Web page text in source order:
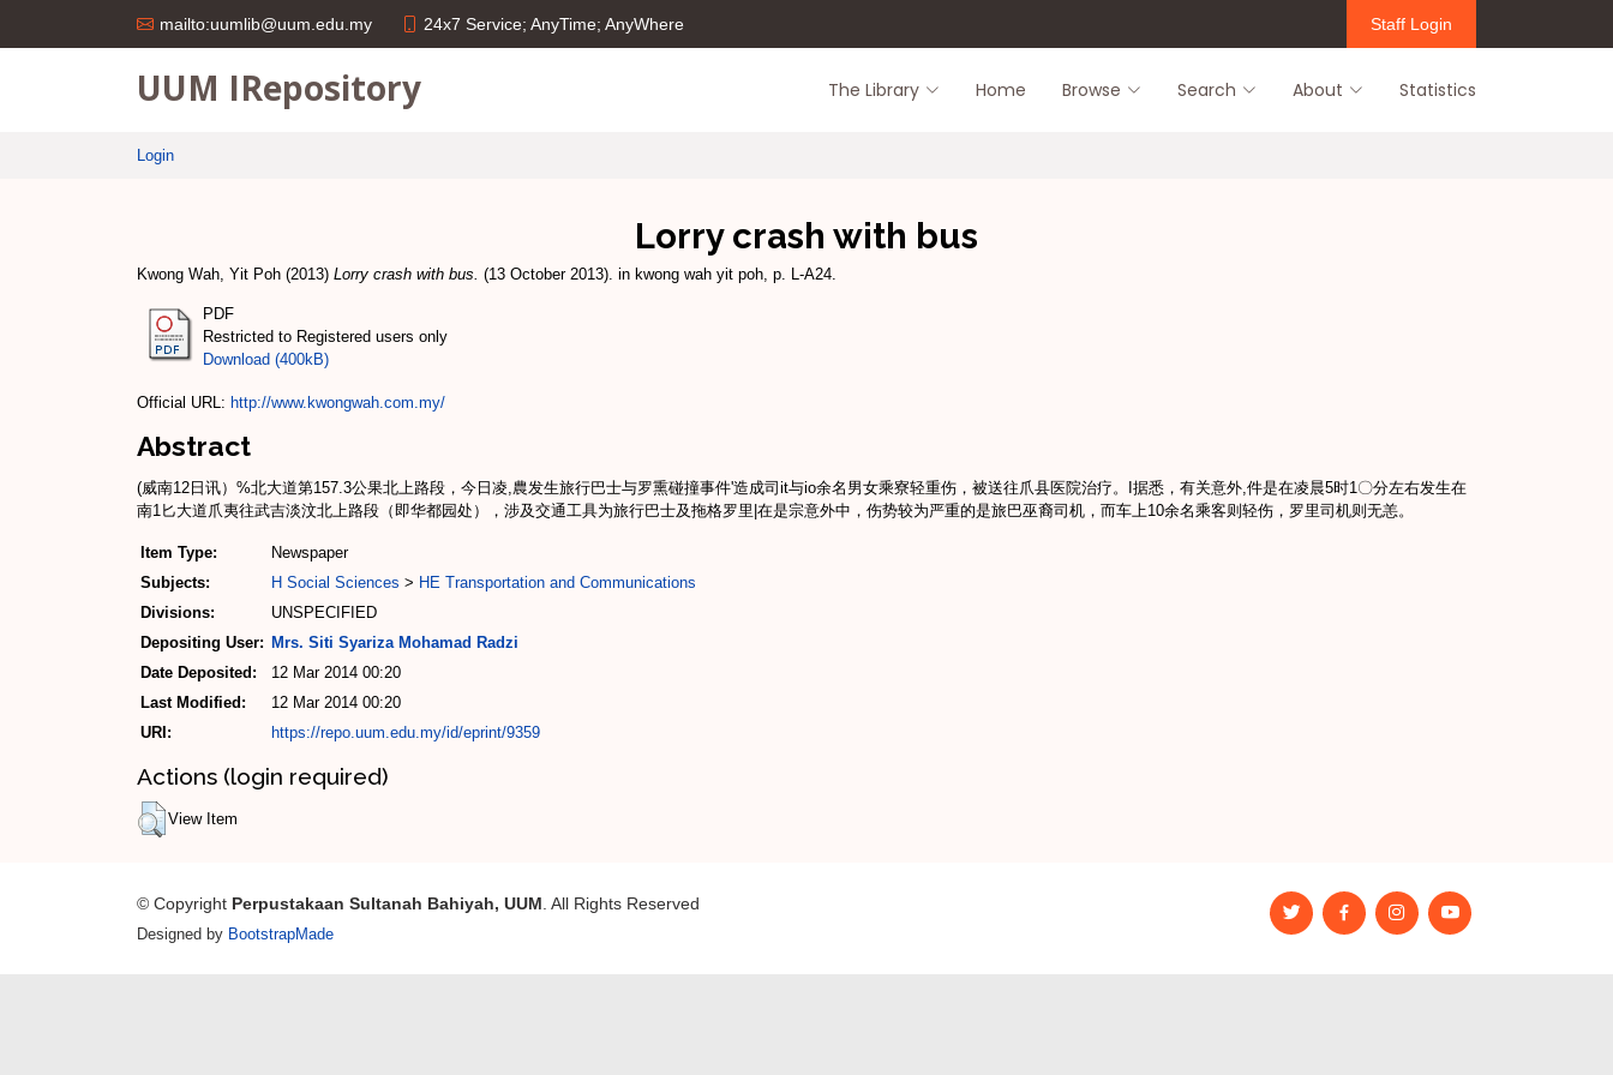
mailto:uumlib@uum.edu.my 24x7 Service; AnyTime; AnyWhere Staff Login
UUM IRepository The Library Home Browse Search About Statistics
Login
Lorry crash with bus
Kwong Wah, Yit Poh (2013) Lorry crash with bus. (13 October 2013). in kwong wah yit poh, p. L-A24.
PDF
Restricted to Registered users only
Download (400kB)
Official URL: http://www.kwongwah.com.my/
Abstract
(威南12日讯）%北大道第157.3公果北上路段，今日凌,農发生旅行巴士与罗熏碰撞事件'造成司it与io余名男女乘寮轻重伤，被送往爪县医院治疗。I据悉，有关意外,件是在凌晨5时1〇分左右发生在
南1匕大道爪夷往武吉淡汶北上路段（即华都园处），涉及交通工具为旅行巴士及拖格罗里|在是宗意外中，伤势较为严重的是旅巴巫裔司机，而车上10余名乘客则轻伤，罗里司机则无恙。
Item Type:
Newspaper
Subjects:
H Social Sciences > HE Transportation and Communications
Divisions:
UNSPECIFIED
Depositing User: Mrs. Siti Syariza Mohamad Radzi
Date Deposited:
12 Mar 2014 00:20
Last Modified:
12 Mar 2014 00:20
URI:
https://repo.uum.edu.my/id/eprint/9359
Actions (login required)
View Item
© Copyright Perpustakaan Sultanah Bahiyah, UUM . All Rights Reserved
Designed by BootstrapMade